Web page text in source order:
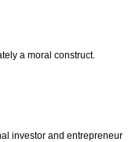
a moral construct.
investor and entrepreneur